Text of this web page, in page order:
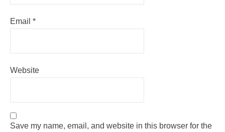
Email *
Website
Save my name, email, and website in this browser for the